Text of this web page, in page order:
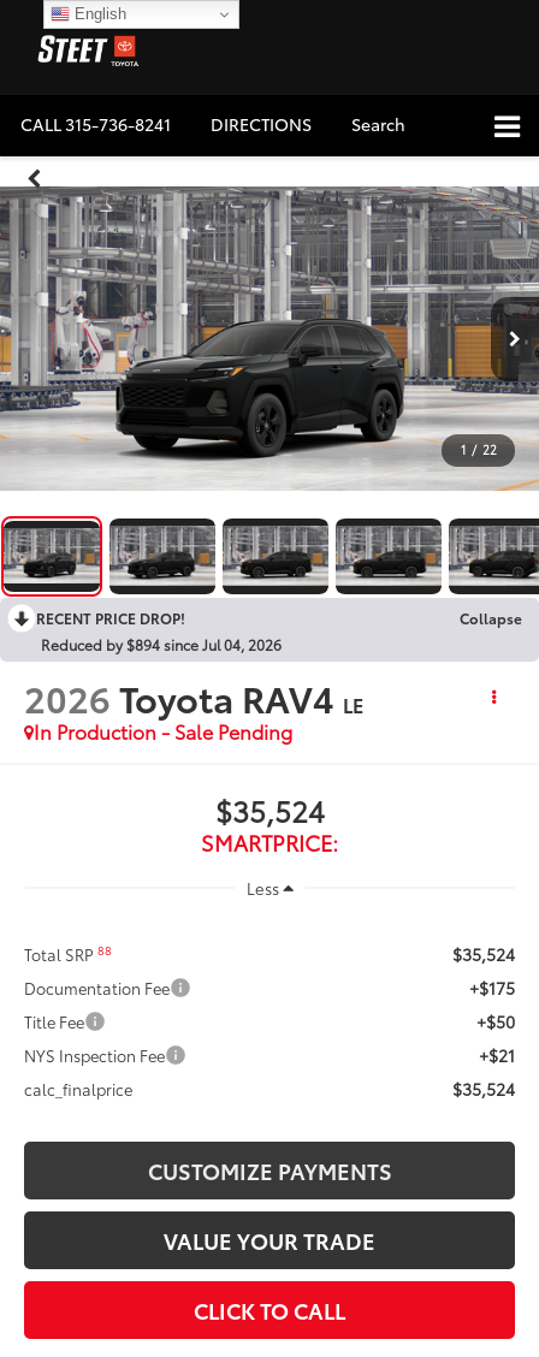
CALL315-736-8241 DIRECTIONS Search
1 / 22
RECENT PRICE DROP!
Collapse
Reduced by $894 since Jul 04, 2026
2026Toyota RAV4 LE
In Production - Sale Pending
$35,524
SMARTPRICE:
Less
Total SRP88 $35,524
Documentation Fee +$175
Title Fee +$50
NYS Inspection Fee +$21
calc_finalprice $35,524
CUSTOMIZE PAYMENTS
VALUE YOUR TRADE
CLICK TO CALL
English